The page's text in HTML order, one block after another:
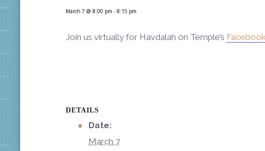
March 7 @ 8:00 pm - 8:15 pm
Join us virtually for Havdalah on Temple’s Facebook
DETAILS
Date:
March 7